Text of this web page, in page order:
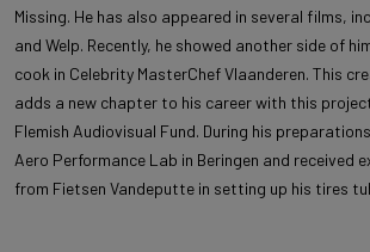
Missing. He has also appeared in several films,
and Welp. Recently, he showed another side of
cook in Celebrity MasterChef Vlaanderen. This
adds a new chapter to his career with this
Flemish Audiovisual Fund. During his
Aero Performance Lab in Beringen and received
from Fietsen Vandeputte in setting up his tires